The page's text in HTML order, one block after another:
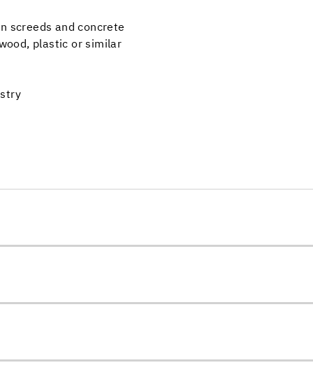
screeds and concrete
plastic or similar